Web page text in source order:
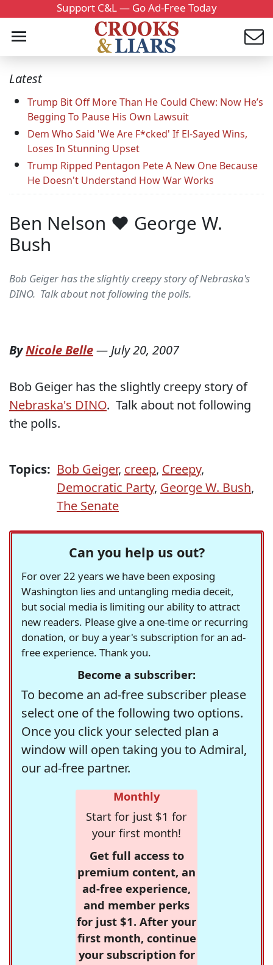
Support C&L — Go Ad-Free Today
Latest
Trump Bit Off More Than He Could Chew: Now He’s
Begging To Pause His Own Lawsuit
Dem Who Said 'We Are F*cked' If El-Sayed Wins,
Loses In Stunning Upset
Trump Ripped Pentagon Pete A New One Because
He Doesn't Understand How War Works
Ben Nelson ♥ George W.
Bush
Bob Geiger has the slightly creepy story of Nebraska's
DINO. Talk about not following the polls.
ByNicole Belle—July 20, 2007
Bob Geiger has the slightly creepy story of
Nebraska's DINO. Talk about not following
the polls.
Topics: Bob Geiger, creep, Creepy,
Democratic Party, George W. Bush,
The Senate
Can you help us out?
For over 22 years we have been exposing
Washington lies and untangling media deceit,
but social media is limiting our ability to attract
new readers. Please give a one-time or recurring
donation, or buy a year's subscription for an ad-
free experience. Thank you.
Become a subscriber:
To become an ad-free subscriber please
select one of the following two options.
Once you click your selected plan a
window will open taking you to Admiral,
our ad-free partner.
Monthly
Start for just $1 for
your first month!
Get full access to
premium content, an
ad-free experience,
and member perks
for just $1. After your
first month, continue
your subscription for